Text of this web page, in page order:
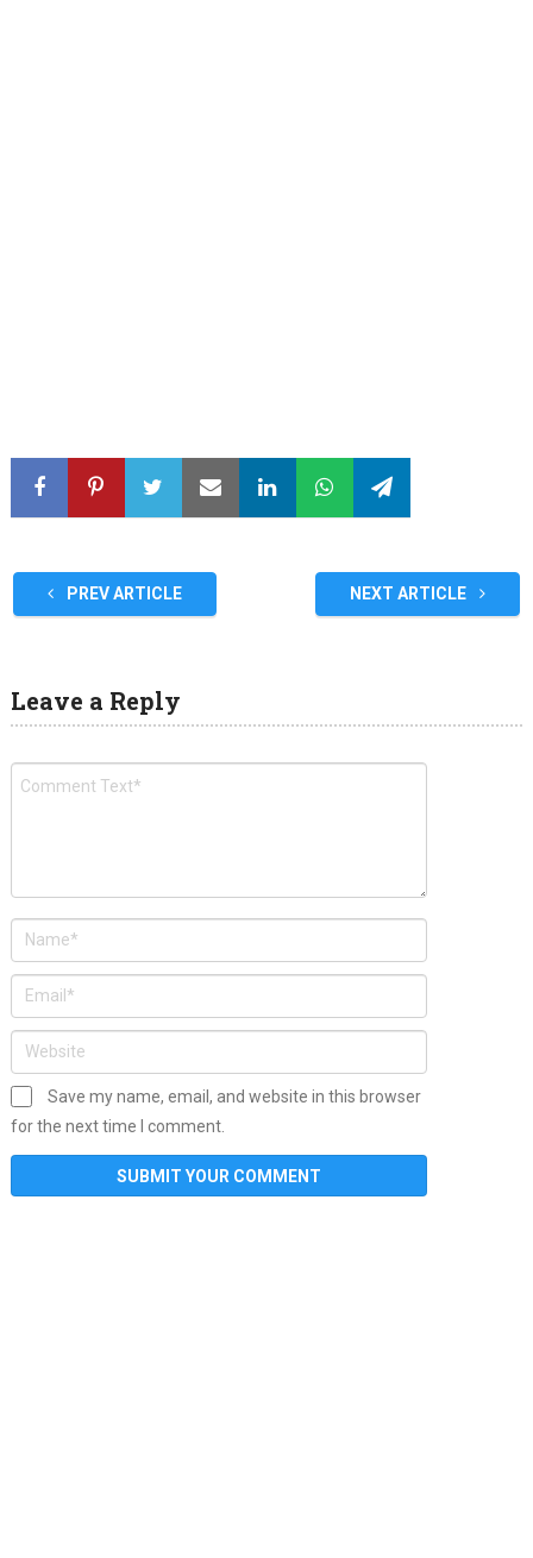
PREV ARTICLE NEXT ARTICLE
Leave a Reply
Save my name, email, and website in this browser
for the next time I comment.